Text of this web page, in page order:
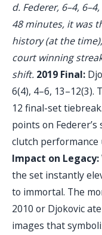
d. Federer, 6–4,
48 minutes, it was
history (at the
court winning
shift. 2019 Final:
6(4), 4–6, 13–12(3).
12 final-set
points on
clutch
Impact on Legacy:
the set instantly
to immortal. The
2010 or Djokovic
images that